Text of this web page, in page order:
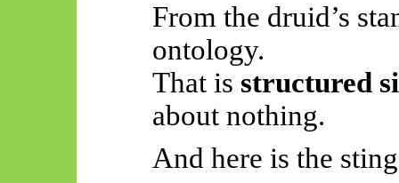
From the druid’s
ontology.
That is structured
about nothing.
And here is the